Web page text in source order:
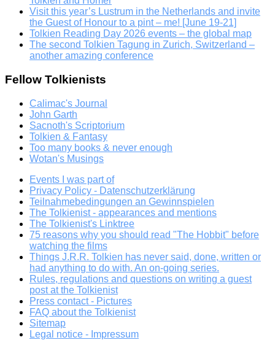
Visit this year’s Lustrum in the Netherlands and invite
the Guest of Honour to a pint – me! [June 19-21]
Tolkien Reading Day 2026 events – the global map
The second Tolkien Tagung in Zurich, Switzerland –
another amazing conference
Fellow Tolkienists
Calimac's Journal
John Garth
Sacnoth's Scriptorium
Tolkien & Fantasy
Too many books & never enough
Wotan's Musings
Events I was part of
Privacy Policy - Datenschutzerklärung
Teilnahmebedingungen an Gewinnspielen
The Tolkienist - appearances and mentions
The Tolkienist's Linktree
75 reasons why you should read "The Hobbit" before
watching the films
Things J.R.R. Tolkien has never said, done, written or
had anything to do with. An on-going series.
Rules, regulations and questions on writing a guest
post at the Tolkienist
Press contact - Pictures
FAQ about the Tolkienist
Sitemap
Legal notice - Impressum